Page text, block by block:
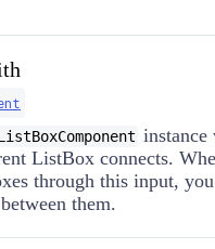
instance
ListBox connects.
through this input,
them.